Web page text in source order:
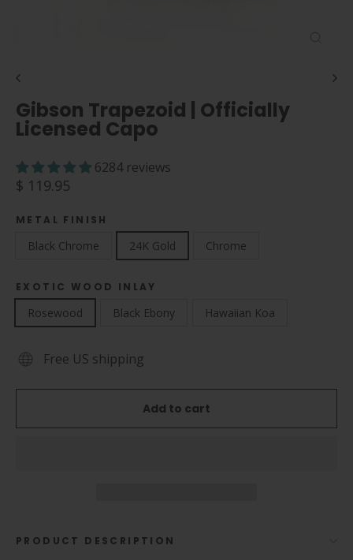
Gibson Trapezoid | Officially
Licensed Capo
6284 reviews
Regular
$ 119.95
METAL FINISH
Black Chrome 24K Gold Chrome
EXOTIC WOOD INLAY
Rosewood Black Ebony Hawaiian Koa
Free US shipping
Add to cart
PRODUCT DESCRIPTION